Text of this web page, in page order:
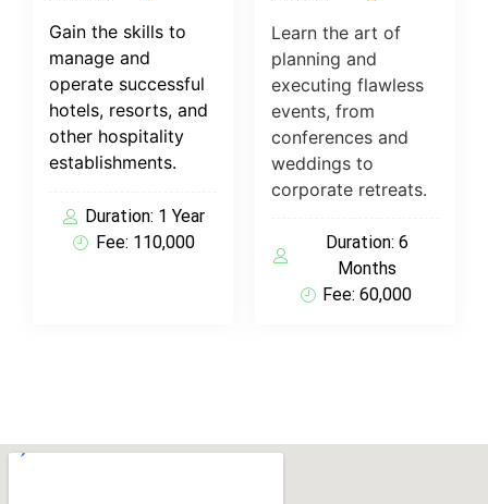
Gain the skills to
manage and
operate successful
hotels, resorts, and
other hospitality
establishments.
Duration: 1 Year
Fee: 110,000
Learn the art of
planning and
executing flawless
events, from
conferences and
weddings to
corporate retreats.
Duration: 6
Months
Fee: 60,000